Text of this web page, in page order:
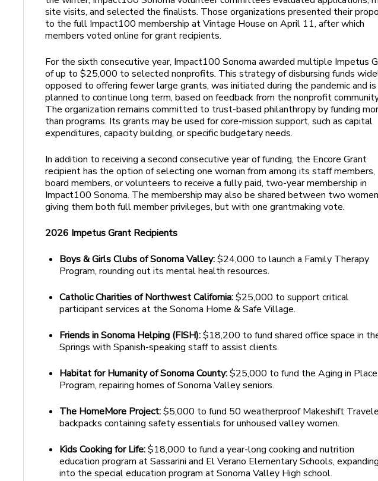
site visits, and selected the finalists. Those organizations presented their
to the full Impact100 membership at Vintage House on April 11, after which
members voted online for grant recipients.
For the sixth consecutive year, Impact100 Sonoma awarded multiple Impetus
of up to $25,000 to selected nonprofits. This strategy of disbursing funds
opposed to offering fewer large grants, was initiated during the pandemic and is
planned to continue long term, based on feedback from the nonprofit
The organization remains committed to trust-based philanthropy by funding
than programs. Its grants may be used for core-mission support, such as capital
expenditures, capacity building, or specific budgetary needs.
In addition to receiving a second consecutive year of funding, the Encore Grant
recipient has the option of selecting one woman from among its staff members,
board members, or volunteers to receive a fully paid, two-year membership in
Impact100 Sonoma. The membership may also be shared between two
giving them both full member privileges, but with one grantmaking vote.
2026 Impetus Grant Recipients
Boys & Girls Clubs of Sonoma Valley:$24,000 to launch a Family Therapy
Program, rounding out its mental health resources.
Catholic Charities of Northwest California:$25,000 to support critical
participant services at the Sonoma Home & Safe Village.
Friends in Sonoma Helping (FISH):$18,200 to fund shared office space in
Springs with Spanish-speaking staff to assist clients.
Habitat for Humanity of Sonoma County:$25,000 to fund the Aging in Place
Program, repairing homes of Sonoma Valley seniors.
The HomeMore Project:$5,000 to fund 50 weatherproof Makeshift
backpacks containing safety essentials for unhoused valley women.
Kids Cooking for Life:$18,000 to fund a year-long cooking and nutrition
education program at Sassarini and El Verano Elementary Schools, expanding
into the special education program at Sonoma Valley High school.